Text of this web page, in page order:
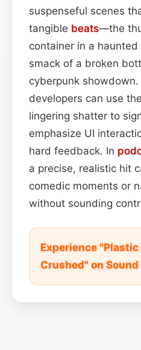
suspenseful scenes
tangible beats—the
container in a
smack of a broken
cyberpunk
developers can use
lingering shatter to
emphasize UI
hard feedback. In
a precise, realistic hit
comedic moments or
without sounding
Experience
Crushed" on